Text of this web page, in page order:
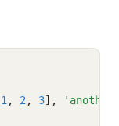
1 , 2 , 3],